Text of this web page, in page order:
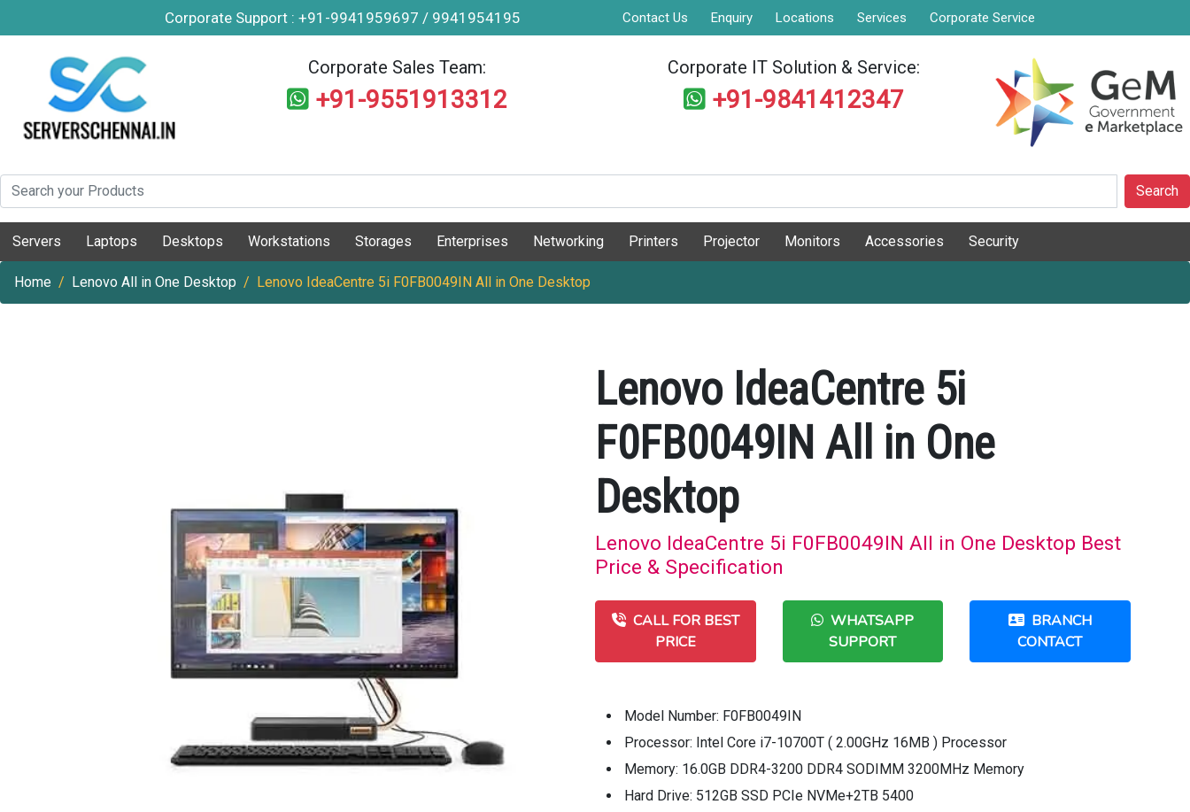
Corporate Support : +91-9941959697 / 9941954195 Contact Us Enquiry Locations Services Corporate Service
Corporate Sales Team:
+91-9551913312
Corporate IT Solution & Service:
+91-9841412347
Search
Servers Laptops Desktops Workstations Storages Enterprises Networking Printers Projector Monitors Accessories Security
Home Lenovo All in One Desktop Lenovo IdeaCentre 5i F0FB0049IN All in One Desktop
Lenovo IdeaCentre 5i
F0FB0049IN All in One
Desktop
Lenovo IdeaCentre 5i F0FB0049IN All in One Desktop Best
Price & Specification
CALL FOR BEST
PRICE
WHATSAPP
SUPPORT
BRANCH
CONTACT
Model Number: F0FB0049IN
Processor: Intel Core i7-10700T ( 2.00GHz 16MB ) Processor
Memory: 16.0GB DDR4-3200 DDR4 SODIMM 3200MHz Memory
Hard Drive: 512GB SSD PCIe NVMe+2TB 5400